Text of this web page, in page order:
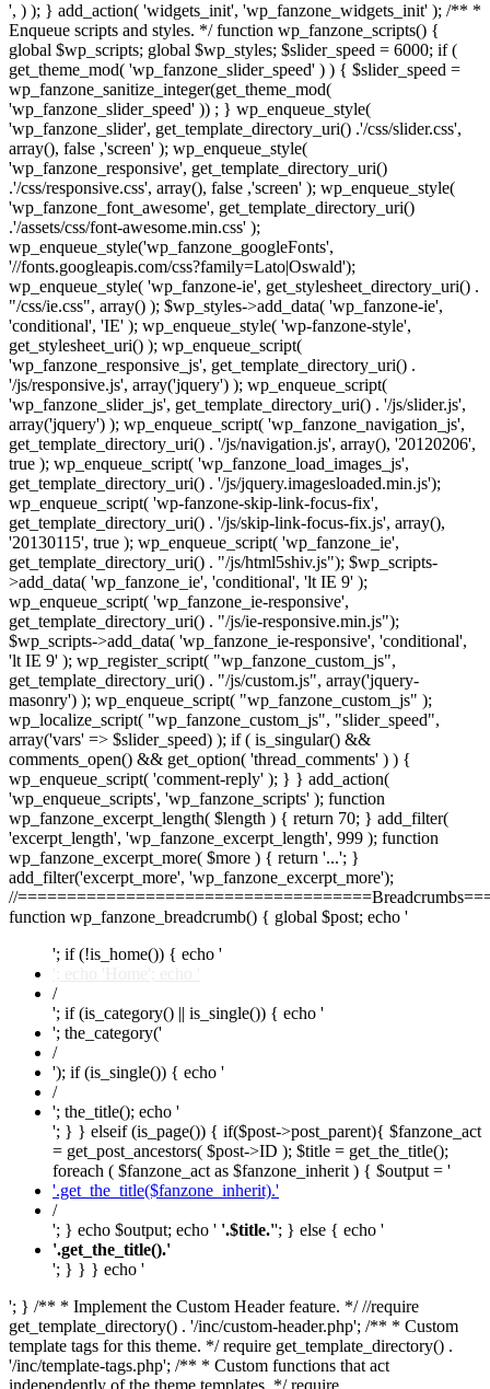
', ) ); } add_action( 'widgets_init', 'wp_fanzone_widgets_init' ); /** *
Enqueue scripts and styles. */ function wp_fanzone_scripts() {
global $wp_scripts; global $wp_styles; $slider_speed = 6000; if (
get_theme_mod( 'wp_fanzone_slider_speed' ) ) { $slider_speed =
wp_fanzone_sanitize_integer(get_theme_mod(
'wp_fanzone_slider_speed' )) ; } wp_enqueue_style(
'wp_fanzone_slider', get_template_directory_uri() .'/css/slider.css',
array(), false ,'screen' ); wp_enqueue_style(
'wp_fanzone_responsive', get_template_directory_uri()
.'/css/responsive.css', array(), false ,'screen' ); wp_enqueue_style(
'wp_fanzone_font_awesome', get_template_directory_uri()
.'/assets/css/font-awesome.min.css' );
wp_enqueue_style('wp_fanzone_googleFonts',
'//fonts.googleapis.com/css?family=Lato|Oswald');
wp_enqueue_style( 'wp_fanzone-ie', get_stylesheet_directory_uri() .
"/css/ie.css", array() ); $wp_styles->add_data( 'wp_fanzone-ie',
'conditional', 'IE' ); wp_enqueue_style( 'wp-fanzone-style',
get_stylesheet_uri() ); wp_enqueue_script(
'wp_fanzone_responsive_js', get_template_directory_uri() .
'/js/responsive.js', array('jquery') ); wp_enqueue_script(
'wp_fanzone_slider_js', get_template_directory_uri() . '/js/slider.js',
array('jquery') ); wp_enqueue_script( 'wp_fanzone_navigation_js',
get_template_directory_uri() . '/js/navigation.js', array(), '20120206',
true ); wp_enqueue_script( 'wp_fanzone_load_images_js',
get_template_directory_uri() . '/js/jquery.imagesloaded.min.js');
wp_enqueue_script( 'wp-fanzone-skip-link-focus-fix',
get_template_directory_uri() . '/js/skip-link-focus-fix.js', array(),
'20130115', true ); wp_enqueue_script( 'wp_fanzone_ie',
get_template_directory_uri() . "/js/html5shiv.js"); $wp_scripts-
>add_data( 'wp_fanzone_ie', 'conditional', 'lt IE 9' );
wp_enqueue_script( 'wp_fanzone_ie-responsive',
get_template_directory_uri() . "/js/ie-responsive.min.js");
$wp_scripts->add_data( 'wp_fanzone_ie-responsive', 'conditional',
'lt IE 9' ); wp_register_script( "wp_fanzone_custom_js",
get_template_directory_uri() . "/js/custom.js", array('jquery-
masonry') ); wp_enqueue_script( "wp_fanzone_custom_js" );
wp_localize_script( "wp_fanzone_custom_js", "slider_speed",
array('vars' => $slider_speed) ); if ( is_singular() &&
comments_open() && get_option( 'thread_comments' ) ) {
wp_enqueue_script( 'comment-reply' ); } } add_action(
'wp_enqueue_scripts', 'wp_fanzone_scripts' ); function
wp_fanzone_excerpt_length( $length ) { return 70; } add_filter(
'excerpt_length', 'wp_fanzone_excerpt_length', 999 ); function
wp_fanzone_excerpt_more( $more ) { return '...'; }
add_filter('excerpt_more', 'wp_fanzone_excerpt_more');
//
function wp_fanzone_breadcrumb() { global $post; echo '
'; if (!is_home()) { echo '
/
'; if (is_category() || is_single()) { echo '
'; the_category('
/
'); if (is_single()) { echo '
/
'; the_title(); echo '
'; } } elseif (is_page()) { if($post->post_parent){ $fanzone_act
= get_post_ancestors( $post->ID ); $title = get_the_title();
foreach ( $fanzone_act as $fanzone_inherit ) { $output = '
'.get_the_title($fanzone_inherit).'
/
'; } echo $output; echo ' '.$title.''; } else { echo '
'.get_the_title().'
'; } } } echo '
'; } /** * Implement the Custom Header feature. */ //require
get_template_directory() . '/inc/custom-header.php'; /** * Custom
template tags for this theme. */ require get_template_directory() .
'/inc/template-tags.php'; /** * Custom functions that act